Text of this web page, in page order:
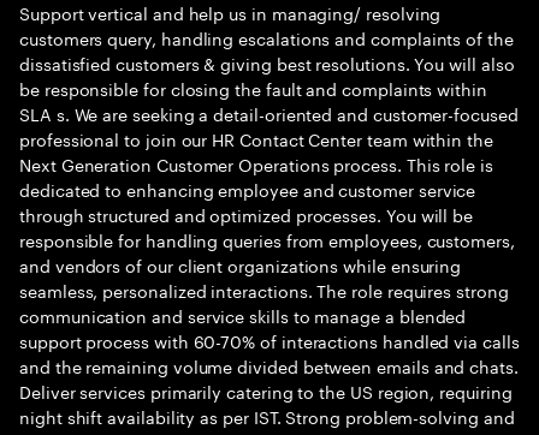
Support vertical and help us in managing/ resolving
customers query, handling escalations and complaints of the
dissatisfied customers & giving best resolutions. You will also
be responsible for closing the fault and complaints within
SLA s. We are seeking a detail-oriented and customer-focused
professional to join our HR Contact Center team within the
Next Generation Customer Operations process. This role is
dedicated to enhancing employee and customer service
through structured and optimized processes. You will be
responsible for handling queries from employees, customers,
and vendors of our client organizations while ensuring
seamless, personalized interactions. The role requires strong
communication and service skills to manage a blended
support process with 60-70% of interactions handled via calls
and the remaining volume divided between emails and chats.
Deliver services primarily catering to the US region, requiring
night shift availability as per IST. Strong problem-solving and